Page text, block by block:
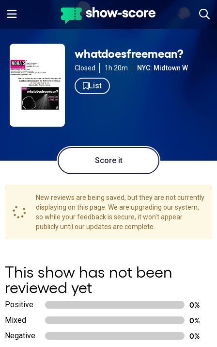
whatdoesfreemean?
Closed 1h 20m NYC: Midtown W
List
Score it
New reviews are being saved, but they are not currently
displaying on this page. We are upgrading our system,
so while your feedback is secure, it won't appear
publicly until our updates are complete.
This show has not been
reviewed yet
Positive
0%
Mixed
0%
Negative
0%